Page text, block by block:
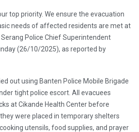
top priority. We ensure the evacuation
needs of affected residents are met at
Police Chief Superintendent
(26/10/2025), as reported by
out using Banten Police Mobile Brigade
tight police escort. All evacuees
at Cikande Health Center before
were placed in temporary shelters
utensils, food supplies, and prayer